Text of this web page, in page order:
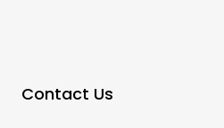
Contact Us